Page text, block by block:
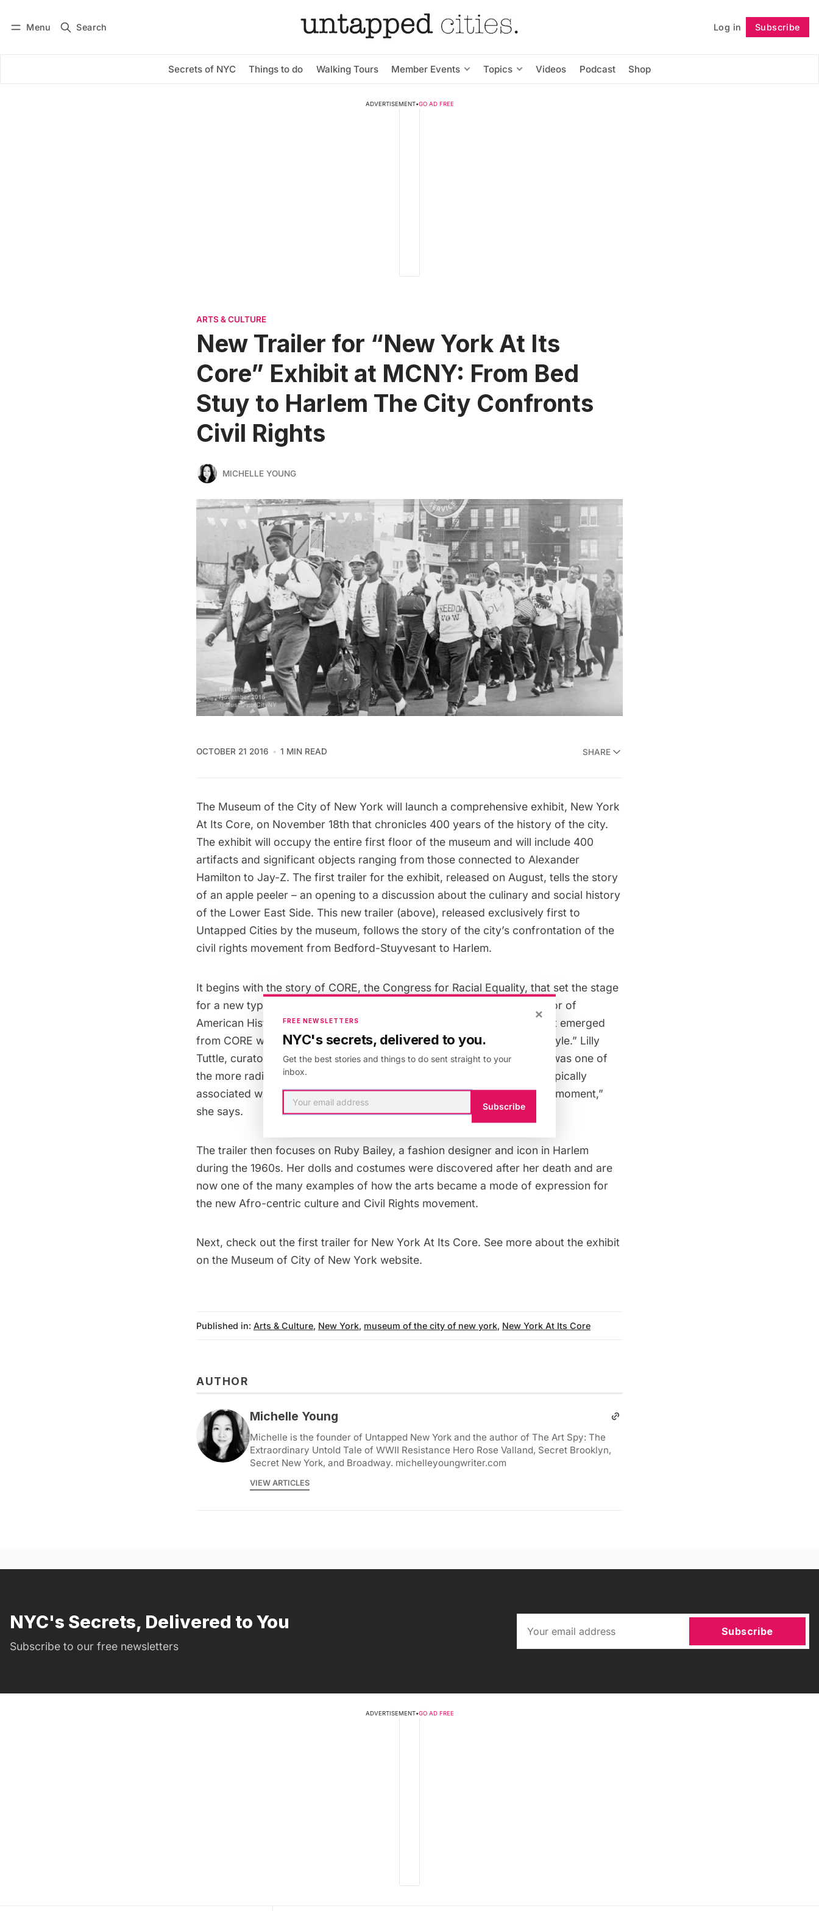
Menu Search Log in Subscribe
Secrets of NYC Things to do Walking Tours Member Events Topics Videos Podcast Shop
Subscribe Follow
ADVERTISEMENT•GO AD FREE
ARTS & CULTURE
New Trailer for “New York At Its
Core” Exhibit at MCNY: From Bed
Stuy to Harlem The City Confronts
Civil Rights
MICHELLE YOUNG
OCTOBER 21 2016 1 MIN READ SHARE
The Museum of the City of New York will launch a comprehensive exhibit, New York
At Its Core, on November 18th that chronicles 400 years of the history of the city.
The exhibit will occupy the entire first floor of the museum and will include 400
artifacts and significant objects ranging from those connected to Alexander
Hamilton to Jay-Z. The first trailer for the exhibit, released on August, tells the story
of an apple peeler – an opening to a discussion about the culinary and social history
of the Lower East Side. This new trailer (above), released exclusively first to
Untapped Cities by the museum, follows the story of the city’s confrontation of the
civil rights movement from Bedford-Stuyvesant to Harlem.
It begins with the story of CORE, the Congress for Racial Equality, that set the stage
for a new type of grass roots organizing. Craig Steven Wilder, Professor of
American History at MIT, who is interviewed in the trailer says that what emerged
from CORE was “an extraordinarily dynamic and creative Civil Rights style.” Lilly
Tuttle, curator of New York At Its Core points out that Brooklyn CORE was one of
the more radical chapters in the United States – in a movement more typically
associated with the south. What comes out of this is a broader cultural moment,”
she says.
The trailer then focuses on Ruby Bailey, a fashion designer and icon in Harlem
during the 1960s. Her dolls and costumes were discovered after her death and are
now one of the many examples of how the arts became a mode of expression for
the new Afro-centric culture and Civil Rights movement.
Next, check out the first trailer for New York At Its Core. See more about the exhibit
on the Museum of City of New York website.
Published in: Arts & Culture, New York, museum of the city of new york, New York At Its Core
AUTHOR
Michelle Young
Michelle is the founder of Untapped New York and the author of The Art Spy: The
Extraordinary Untold Tale of WWII Resistance Hero Rose Valland, Secret Brooklyn,
Secret New York, and Broadway. michelleyoungwriter.com
VIEW ARTICLES
NYC's Secrets, Delivered to You
Subscribe to our free newsletters
Subscribe
ADVERTISEMENT•GO AD FREE
×
FREE NEWSLETTERS
NYC's secrets, delivered to you.
Get the best stories and things to do sent straight to your
inbox.
Subscribe